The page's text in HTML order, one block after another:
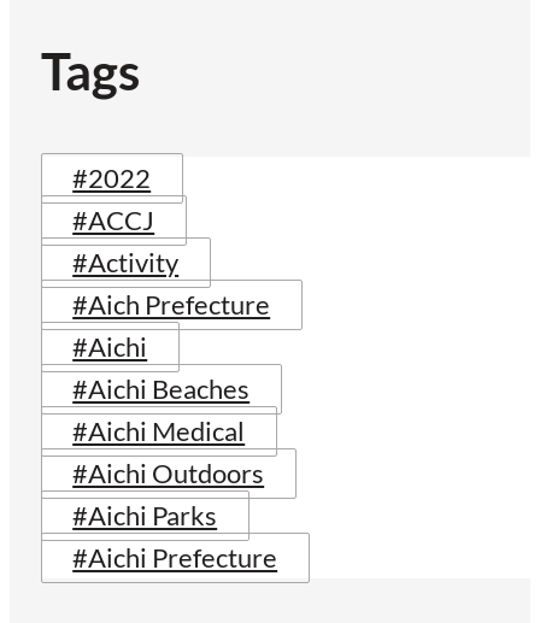
Tags
#2022
#ACCJ
#Activity
#Aich Prefecture
#Aichi
#Aichi Beaches
#Aichi Medical
#Aichi Outdoors
#Aichi Parks
#Aichi Prefecture